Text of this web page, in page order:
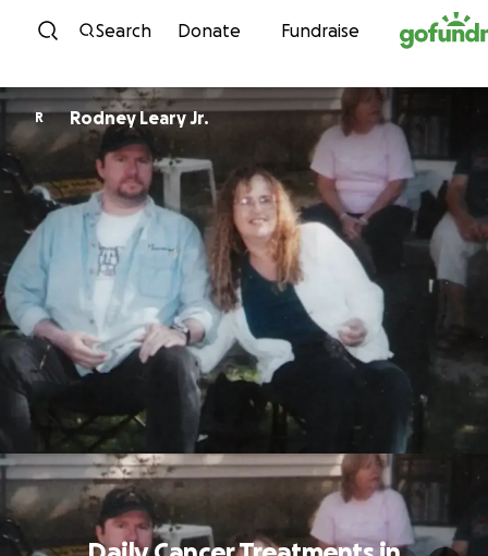
Skip to content
Search Donate Fundraise
R Rodney Leary Jr.